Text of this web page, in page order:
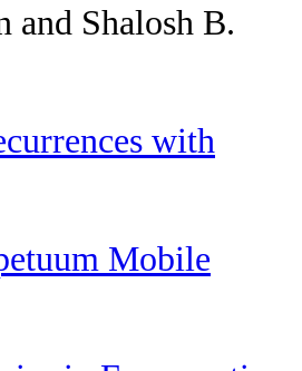
and Shalosh B.
with
Mobile